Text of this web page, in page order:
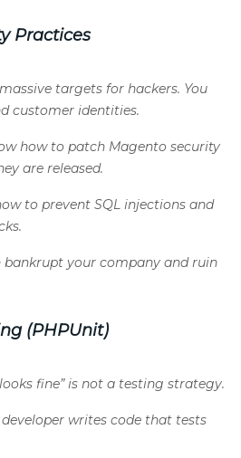
Practices
targets for hackers. You
customer identities.
how to patch Magento security
are released.
to prevent SQL injections and
bankrupt your company and ruin
(PHPUnit)
fine” is not a testing strategy.
writes code that tests